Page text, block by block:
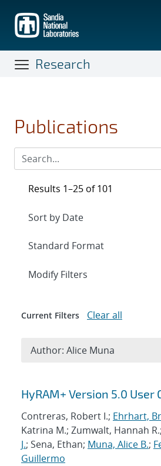
main
content
Research
Publications
Search results
HyRAM+ Version 5.0 User
Contreras, Robert I.; Ehrhart,
Katrina M.; Zumwalt, Hannah R.;
J.; Sena, Ethan; Muna, Alice B.;
Guillermo
Results 1–25 of 101
Expand
Modify Filters
Current Filters Clear all
Author: Alice Muna